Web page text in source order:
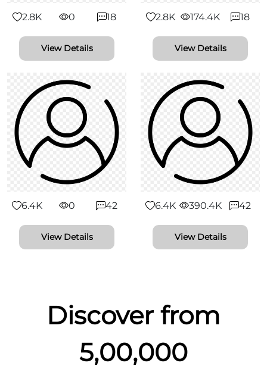
2.8K 0 18
View Details
2.8K 174.4K 18
View Details
6.4K 0 42
View Details
6.4K 390.4K 42
View Details
Discover from
5,00,000